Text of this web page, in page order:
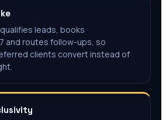
leads, books
and routes follow-ups, so
clients convert instead of